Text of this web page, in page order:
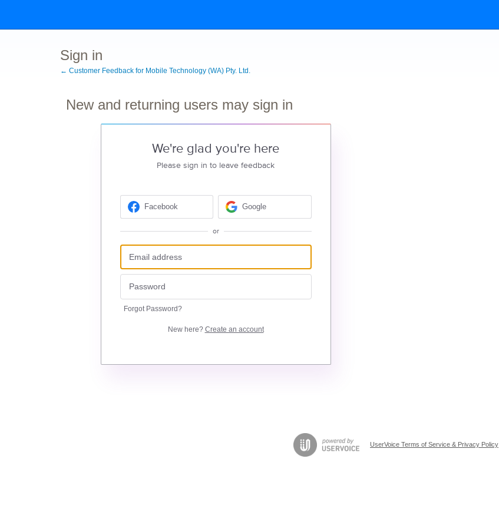
Sign in
← Customer Feedback for Mobile Technology (WA) Pty. Ltd.
New and returning users may sign in
We're glad you're here
Please sign in to leave feedback
Facebook Google
or
Forgot Password?
New here? Create an account
UserVoice Terms of Service & Privacy Policy